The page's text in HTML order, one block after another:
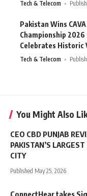
Tech & Telecom
Pakistan Wins CAVA
Championship 2026
Celebrates Historic
Tech & Telecom
You Might Also
CEO CBD PUNJAB
PAKISTAN’S
CITY
Published May 25, 2026